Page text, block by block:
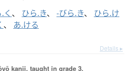
く 、 ひら.き、 -びら.き、 ひら.け
、 あ.ける
Details ▸
kanji, taught in grade 3.